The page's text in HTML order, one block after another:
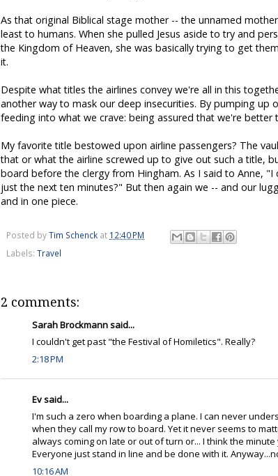
As that original Biblical stage mother -- the unnamed
least to humans. When she pulled Jesus aside to try and
the Kingdom of Heaven, she was basically trying to get
it.
Despite what titles the airlines convey we're all in this
another way to mask our deep insecurities. By pumping
feeding into what we crave: being assured that we're better
My favorite title bestowed upon airline passengers? The
that or what the airline screwed up to give out such a title,
board before the clergy from Hingham. As I said to Anne,
just the next ten minutes?" But then again we -- and our
and in one piece.
Posted byTim Schenck at 12:40 PM
Labels: Travel
2 comments:
Sarah Brockmann said...
I couldn't get past "the Festival of Homiletics". Really?
2:18 PM
Ev said...
I'm such a zero when boarding a plane. I can never
when they call my row to board. Yet it never seems to
always coming on late or out of turn or... I think the
Everyone just stand in line and be done with it.
10:16 AM